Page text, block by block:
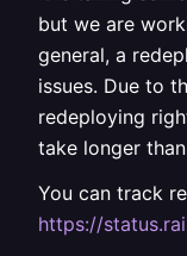
but we are
general, a
issues. Due to
redeploying
take longer
You can track
https://